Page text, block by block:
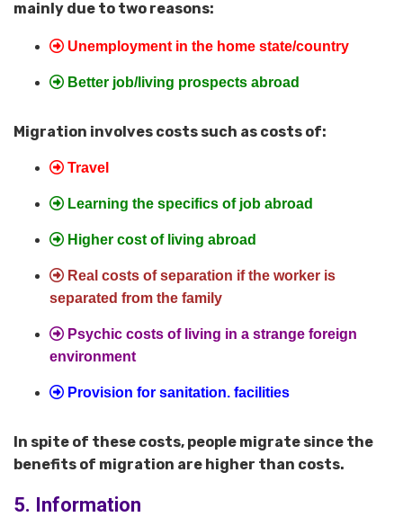
mainly due to two reasons:
Unemployment in the home state/country
Better job/living prospects abroad
Migration involves costs such as costs of:
Travel
Learning the specifics of job abroad
Higher cost of living abroad
Real costs of separation if the worker is
separated from the family
Psychic costs of living in a strange foreign
environment
Provision for sanitation. facilities
In spite of these costs, people migrate since the
benefits of migration are higher than costs.
5. Information